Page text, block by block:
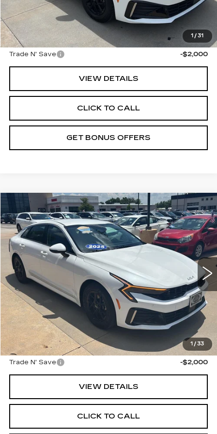
1 / 31
Administrative Fee
+$699
Cable Dahmer Price
$25,175
Additional Bonus Offers
Trade N' Save -$2,000
VIEW DETAILS
CLICK TO CALL
GET BONUS OFFERS
1 / 33
USED 2025KIA K5LXS
Price Drop
VIN:KNAG24J77S5369355Stock:LX10235 Model:LAC4234
33909 mi Ext. Int.
$25,175
CABLE DAHMER PRICE
Less
Retail Price:
$24,476
Administrative Fee
+$699
Cable Dahmer Price
$25,175
Additional Bonus Offers
Trade N' Save -$2,000
VIEW DETAILS
CLICK TO CALL
Compare Vehicle